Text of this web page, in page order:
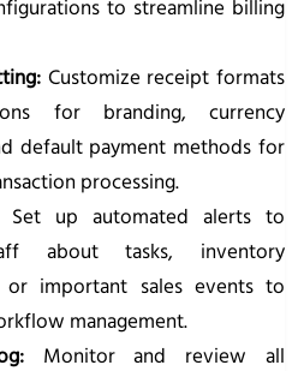
to streamline billing
Customize receipt formats
for branding, currency
default payment methods for
processing.
Set up automated alerts to
about tasks, inventory
or important sales events to
management.
Monitor and review all